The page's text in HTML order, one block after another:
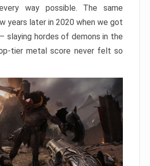
way possible. The same
years later in 2020 when we got
slaying hordes of demons in the
tier metal score never felt so